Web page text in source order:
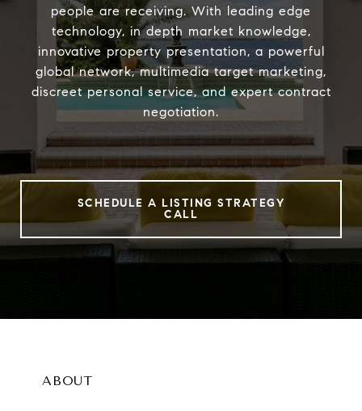
people are receiving. With leading edge
technology, in depth market knowledge,
innovative property presentation, a powerful
global network, multimedia target marketing,
discreet personal service, and expert contract
negotiation.
SCHEDULE A LISTING STRATEGY
CALL
ABOUT